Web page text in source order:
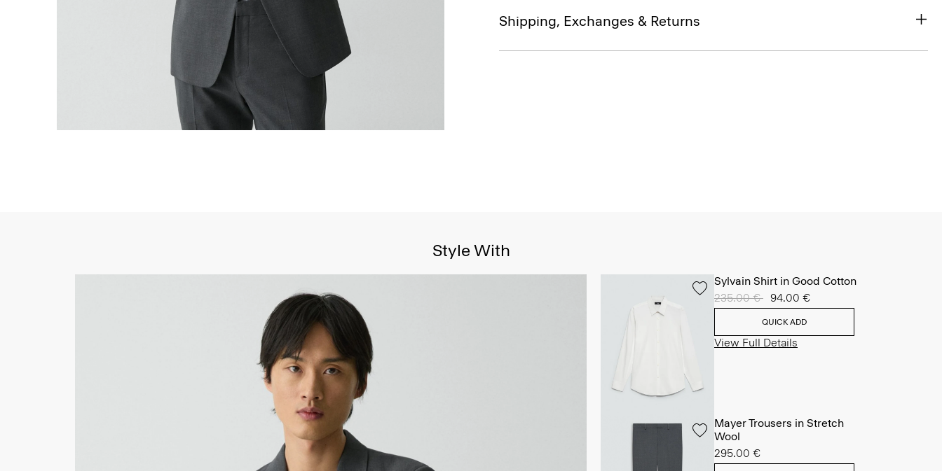
Shipping, Exchanges & Returns
Style With
Sylvain Shirt in Good Cotton
Price reduced from
235.00 € to94.00 €
QUICK ADD
View Full Details
Mayer Trousers in Stretch
Wool
295.00 €